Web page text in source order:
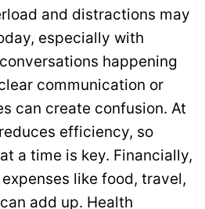
and distractions may
especially with
happening
communication or
can create confusion. At
efficiency, so
a time is key. Financially,
like food, travel,
add up. Health